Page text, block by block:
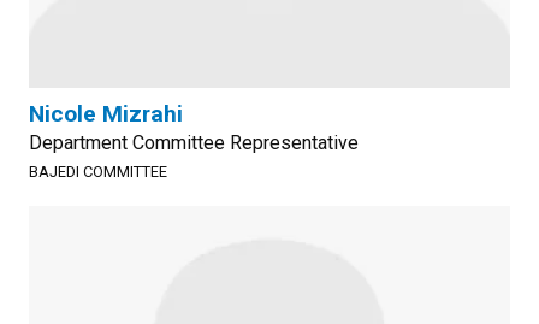
Nicole Mizrahi
Department Committee Representative
BAJEDI COMMITTEE